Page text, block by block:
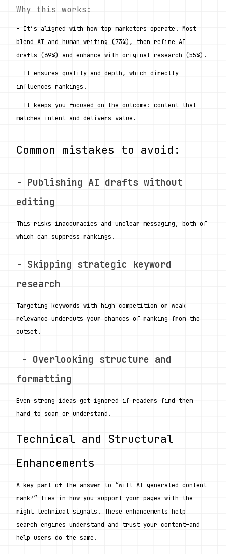
Why this works:
- It’s aligned with how top marketers operate. Most
blend AI and human writing (73%), then refine AI
drafts (69%) and enhance with original research (55%).
- It ensures quality and depth, which directly
influences rankings.
- It keeps you focused on the outcome: content that
matches intent and delivers value.
Common mistakes to avoid:
- Publishing AI drafts without
editing
This risks inaccuracies and unclear messaging, both of
which can suppress rankings.
- Skipping strategic keyword
research
Targeting keywords with high competition or weak
relevance undercuts your chances of ranking from the
outset.
- Overlooking structure and
formatting
Even strong ideas get ignored if readers find them
hard to scan or understand.
Technical and Structural
Enhancements
A key part of the answer to “will AI-generated content
rank?” lies in how you support your pages with the
right technical signals. These enhancements help
search engines understand and trust your content—and
help users do the same.